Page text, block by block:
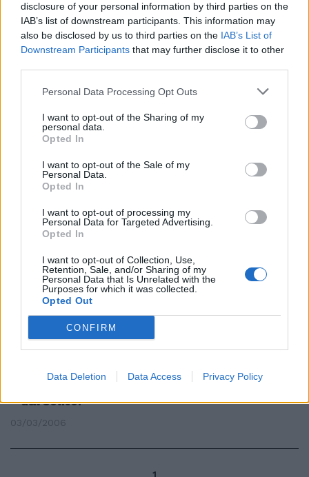
disclosure of your personal information by third parties on the
IAB’s list of downstream participants. This information may
also be disclosed by us to third parties on the IAB’s List of
Downstream Participants that may further disclose it to other
Personal Data Processing Opt Outs
I want to opt-out of the Sharing of my
personal data.
Opted In
I want to opt-out of the Sale of my
Personal Data.
Opted In
I want to opt-out of processing my
Personal Data for Targeted Advertising.
Opted In
I want to opt-out of Collection, Use,
Retention, Sale, and/or Sharing of my
Personal Data that Is Unrelated with the
Purposes for which it was collected.
Opted Out
CONFIRM
Data Deletion Data Access Privacy Policy
Sclerosi multipla Ospedali in
prima linea per l'Audit Civico
sostegno della sclerosi tuberosa
23/10/2011
doveva essere consegnata nel
giorno del compleanno del figlio
affetto da sclerosi multipla, una
precarie condizioni di salute del
ragazzo.
25/04/2010
la sclerosi IN TUTTI gli stadi
dal solito.
03/03/2006
1